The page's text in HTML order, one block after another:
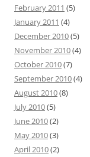
February 2011 (5)
January 2011 (4)
December 2010(5)
November 2010(4)
October 2010(7)
September 2010(4)
August 2010(8)
July 2010(5)
June 2010(2)
May 2010(3)
April 2010(2)